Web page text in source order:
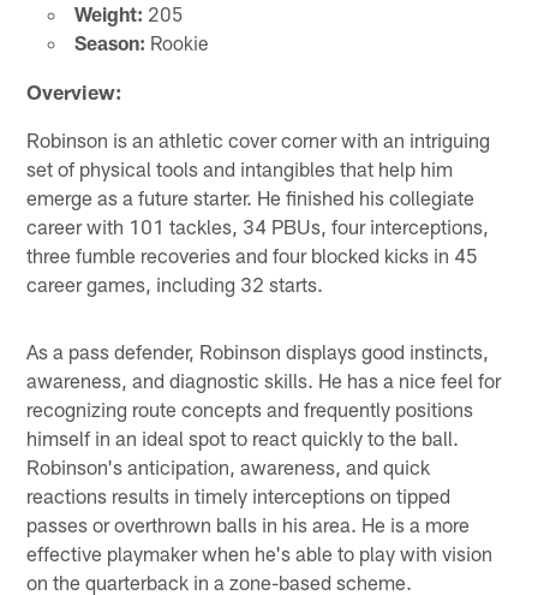
Weight: 205
Season: Rookie
Overview:
Robinson is an athletic cover corner with an intriguing
set of physical tools and intangibles that help him
emerge as a future starter. He finished his collegiate
career with 101 tackles, 34 PBUs, four interceptions,
three fumble recoveries and four blocked kicks in 45
career games, including 32 starts.
As a pass defender, Robinson displays good instincts,
awareness, and diagnostic skills. He has a nice feel for
recognizing route concepts and frequently positions
himself in an ideal spot to react quickly to the ball.
Robinson's anticipation, awareness, and quick
reactions results in timely interceptions on tipped
passes or overthrown balls in his area. He is a more
effective playmaker when he's able to play with vision
on the quarterback in a zone-based scheme.